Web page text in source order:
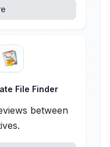
File Finder
between